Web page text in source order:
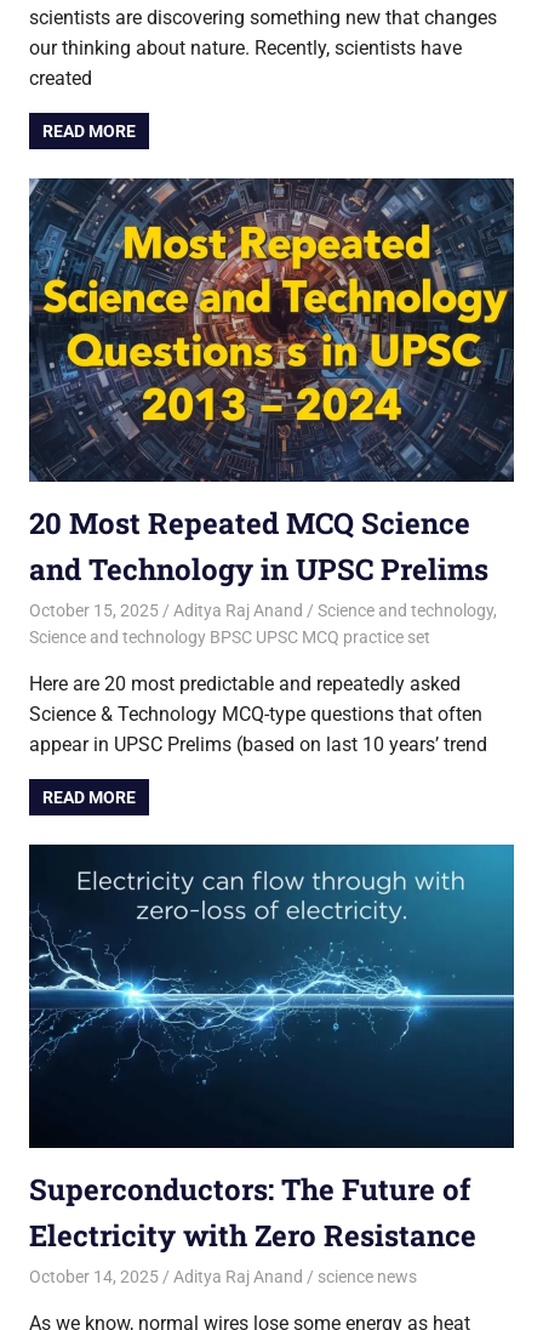
scientists are discovering something new that changes
our thinking about nature. Recently, scientists have
created
READ MORE
20 Most Repeated MCQ Science
and Technology in UPSC Prelims
October 15, 2025 Aditya Raj Anand Science and technology,
Science and technology BPSC UPSC MCQ practice set
Here are 20 most predictable and repeatedly asked
Science & Technology MCQ-type questions that often
appear in UPSC Prelims (based on last 10 years’ trend
READ MORE
Superconductors: The Future of
Electricity with Zero Resistance
October 14, 2025 Aditya Raj Anand science news
As we know, normal wires lose some energy as heat